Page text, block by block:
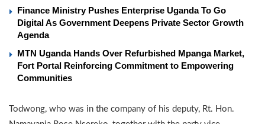
Finance Ministry Pushes Enterprise Uganda To Go
Digital As Government Deepens Private Sector Growth
Agenda
MTN Uganda Hands Over Refurbished Mpanga Market,
Fort Portal Reinforcing Commitment to Empowering
Communities
Todwong, who was in the company of his deputy, Rt. Hon.